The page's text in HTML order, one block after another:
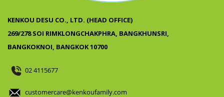
KENKOU DESU CO., LTD. (HEAD OFFICE)
269/278 SOI RIMKLONGCHAKPHRA, BANGKHUNSRI,
BANGKOKNOI, BANGKOK 10700
02 4115677
customercare@kenkoufamily.com